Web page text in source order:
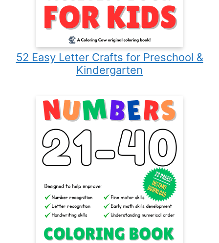
52 Easy Letter Crafts for Preschool &
Kindergarten